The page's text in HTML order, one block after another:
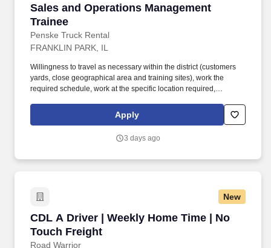
Sales and Operations Management
Trainee
Penske Truck Rental
Sales and Operations Management Trainee
FRANKLIN PARK, IL
Willingness to travel as necessary within the district (customers
yards, close geographical area and training sites), work the
required schedule, work at the specific location required,
background investigation (to include past employment, education,
and criminal history) and drug screening are required. Penske
technology and winning company culture through ongoing
Apply
3 days ago
New
CDL A Driver | Weekly Home Time | No
Touch Freight
Road Warrior
CDL A Driver | Weekly Home Time | No Touch